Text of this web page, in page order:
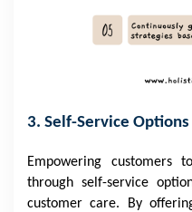
3. Self-Service Options
Empowering customers
through self-service
customer care. By